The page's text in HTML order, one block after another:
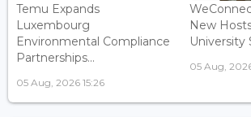
Temu Expands
Luxembourg
Environmental Compliance
Partnerships...
05 Aug, 2026 15:26
New
University
05 Aug,